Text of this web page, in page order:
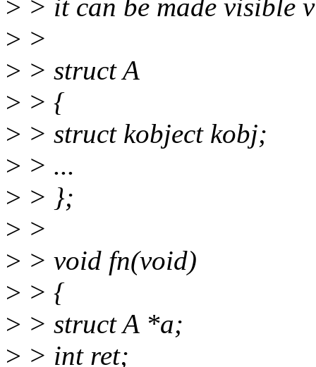
> > it can be made visible
> >
> > struct A
> > {
> > struct kobject kobj;
> > ...
> > };
> >
> > void fn(void)
> > {
> > struct A *a;
> > int ret;